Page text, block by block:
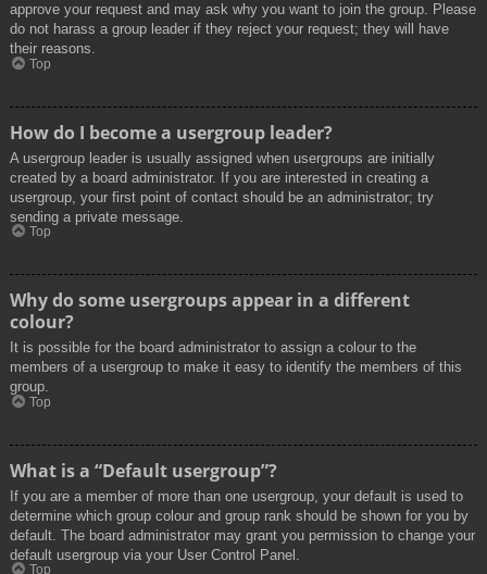
approve your request and may ask why you want to join the group. Please
do not harass a group leader if they reject your request; they will have
their reasons.
Top
How do I become a usergroup leader?
A usergroup leader is usually assigned when usergroups are initially
created by a board administrator. If you are interested in creating a
usergroup, your first point of contact should be an administrator; try
sending a private message.
Top
Why do some usergroups appear in a different
colour?
It is possible for the board administrator to assign a colour to the
members of a usergroup to make it easy to identify the members of this
group.
Top
What is a “Default usergroup”?
If you are a member of more than one usergroup, your default is used to
determine which group colour and group rank should be shown for you by
default. The board administrator may grant you permission to change your
default usergroup via your User Control Panel.
Top